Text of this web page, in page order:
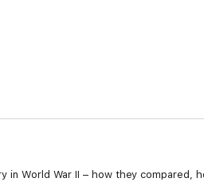
World War II – how they compared,